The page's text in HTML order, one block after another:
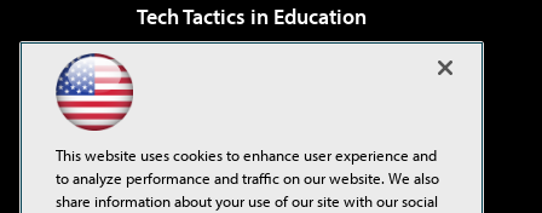
Tech Tactics in Education
Virtualization & Cloud Review
Visual Studio Live!
This website uses cookies to enhance user experience and
to analyze performance and traffic on our website. We also
share information about your use of our site with our social